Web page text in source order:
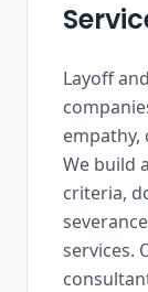
Layoff
empathy,
We build
criteria,
services.